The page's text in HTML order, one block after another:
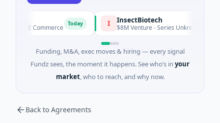
· E Commerce Today InsectBiotech
$8M Venture - Series Unknown ·
Funding, M&A, exec moves & hiring — every signal
Fundz sees, the moment it happens. See who’s in your
market, who to reach, and why now.
Back to Agreements